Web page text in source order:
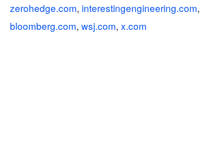
zerohedge.com, interestingengineering.com,
bloomberg.com, wsj.com, x.com